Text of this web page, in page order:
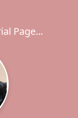
Page...